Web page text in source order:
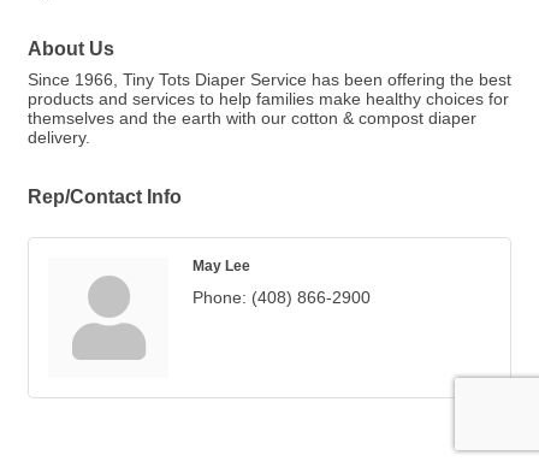
About Us
Since 1966, Tiny Tots Diaper Service has been offering the best
products and services to help families make healthy choices for
themselves and the earth with our cotton & compost diaper
delivery.
Rep/Contact Info
May Lee
Phone: (408) 866-2900